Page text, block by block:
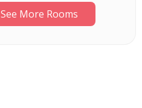
See More Rooms